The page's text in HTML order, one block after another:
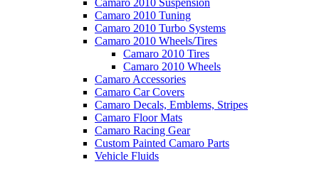
Camaro 2010 Suspension
Camaro 2010 Tuning
Camaro 2010 Turbo Systems
Camaro 2010 Wheels/Tires
Camaro 2010 Tires
Camaro 2010 Wheels
Camaro Accessories
Camaro Car Covers
Camaro Decals, Emblems, Stripes
Camaro Floor Mats
Camaro Racing Gear
Custom Painted Camaro Parts
Vehicle Fluids